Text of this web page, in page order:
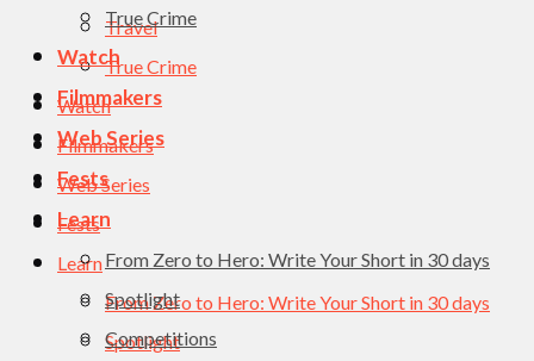
True Crime
Watch
Filmmakers
Web Series
Fests
Learn
From Zero to Hero: Write Your Short in 30 days
Spotlight
Competitions
Travel
True Crime
Watch
Filmmakers
Web Series
Fests
Learn
From Zero to Hero: Write Your Short in 30 days
Spotlight